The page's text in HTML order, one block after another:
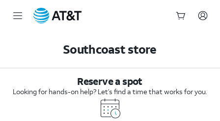
Southcoast store
Reserve a spot
Looking for hands-on help? Let’s find a time that works for you.